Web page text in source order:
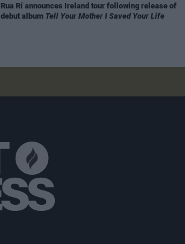
Rua Rí announces Ireland tour following release of
debut album Tell Your Mother I Saved Your Life